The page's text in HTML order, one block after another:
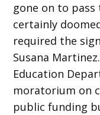
gone on to
certainly
required the
Susana
Education
moratorium on
public funding